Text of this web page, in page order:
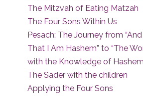
The Mitzvah of Eating Matzah
The Four Sons Within Us
Pesach: The Journey from
That I Am Hashem” to “The
with the Knowledge of
The Sader with the children
Applying the Four Sons